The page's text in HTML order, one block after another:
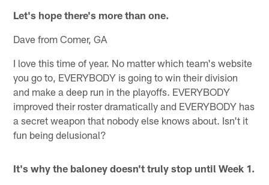
Let's hope there's more than one.
Dave from Comer, GA
I love this time of year. No matter which team's website
you go to, EVERYBODY is going to win their division
and make a deep run in the playoffs. EVERYBODY
improved their roster dramatically and EVERYBODY has
a secret weapon that nobody else knows about. Isn't it
fun being delusional?
It's why the baloney doesn't truly stop until Week 1.